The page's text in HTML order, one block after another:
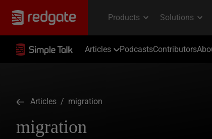
Articles PodcastsContributors
Articles / migration
migration